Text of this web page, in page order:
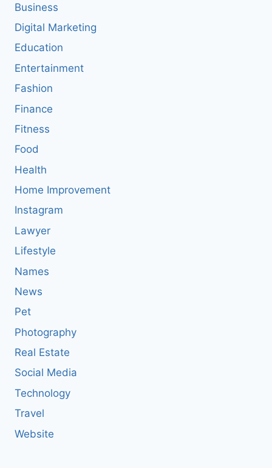
Business
Digital Marketing
Education
Entertainment
Fashion
Finance
Fitness
Food
Health
Home Improvement
Instagram
Lawyer
Lifestyle
Names
News
Pet
Photography
Real Estate
Social Media
Technology
Travel
Website